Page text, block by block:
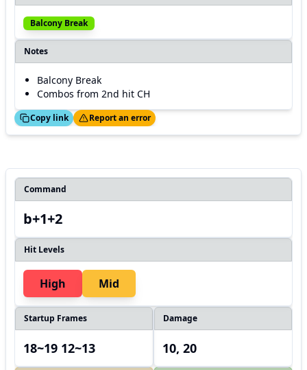
Balcony Break
Notes
Balcony Break
Combos from 2nd hit CH
Copy link
Thanks! Report an error
Command
b+1+2
Hit Levels
High Mid
Startup Frames
18~19 12~13
Damage
10, 20